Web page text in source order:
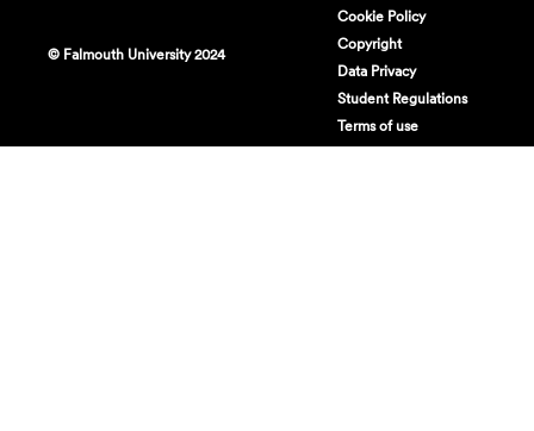
© Falmouth University 2024
Cookie Policy
Copyright
Data Privacy
Student Regulations
Terms of use